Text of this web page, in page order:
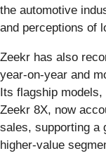
the automotive
and perceptions of
Zeekr has also
year-on-year and
Its flagship
Zeekr 8X, now
sales, supporting a
higher-value